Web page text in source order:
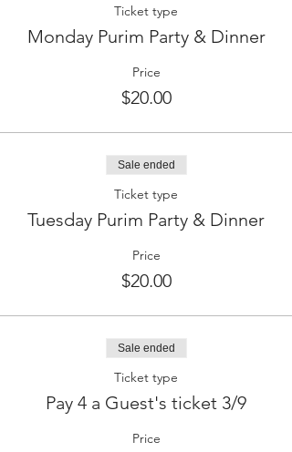
Ticket type
Monday Purim Party & Dinner
Price
$20.00
Sale ended
Ticket type
Tuesday Purim Party & Dinner
Price
$20.00
Sale ended
Ticket type
Pay 4 a Guest's ticket 3/9
Price